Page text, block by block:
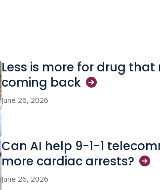
Less is more for drug
coming back
June 26, 2026
Can AI help 9-1-1
more cardiac arrests?
June 26, 2026